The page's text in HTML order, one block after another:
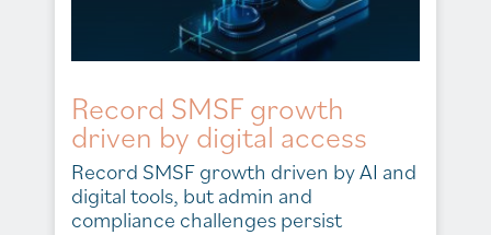
Record SMSF growth
driven by digital access
Record SMSF growth driven by AI and
digital tools, but admin and
compliance challenges persist